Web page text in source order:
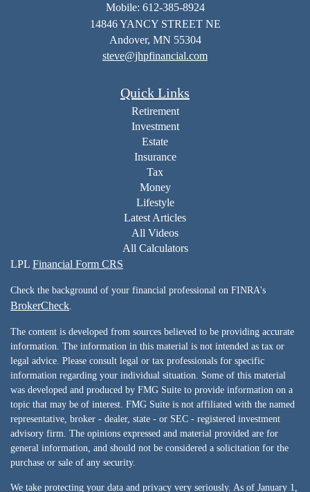
Mobile: 612-385-8924
14846 YANCY STREET NE
Andover, MN 55304
steve@jhpfinancial.com
Quick Links
Retirement
Investment
Estate
Insurance
Tax
Money
Lifestyle
Latest Articles
All Videos
All Calculators
LPL Financial Form CRS
Check the background of your financial professional on FINRA's
BrokerCheck
The content is developed from sources believed to be providing accurate
information. The information in this material is not intended as tax or
legal advice. Please consult legal or tax professionals for specific
information regarding your individual situation. Some of this material
was developed and produced by FMG Suite to provide information on a
topic that may be of interest. FMG Suite is not affiliated with the named
representative, broker - dealer, state - or SEC - registered investment
advisory firm. The opinions expressed and material provided are for
general information, and should not be considered a solicitation for the
purchase or sale of any security.
We take protecting your data and privacy very seriously. As of January 1,